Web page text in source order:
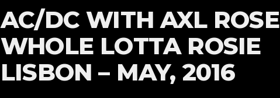
AC/DC WITH AXL ROSE
WHOLE LOTTA ROSIE
LISBON – MAY, 2016